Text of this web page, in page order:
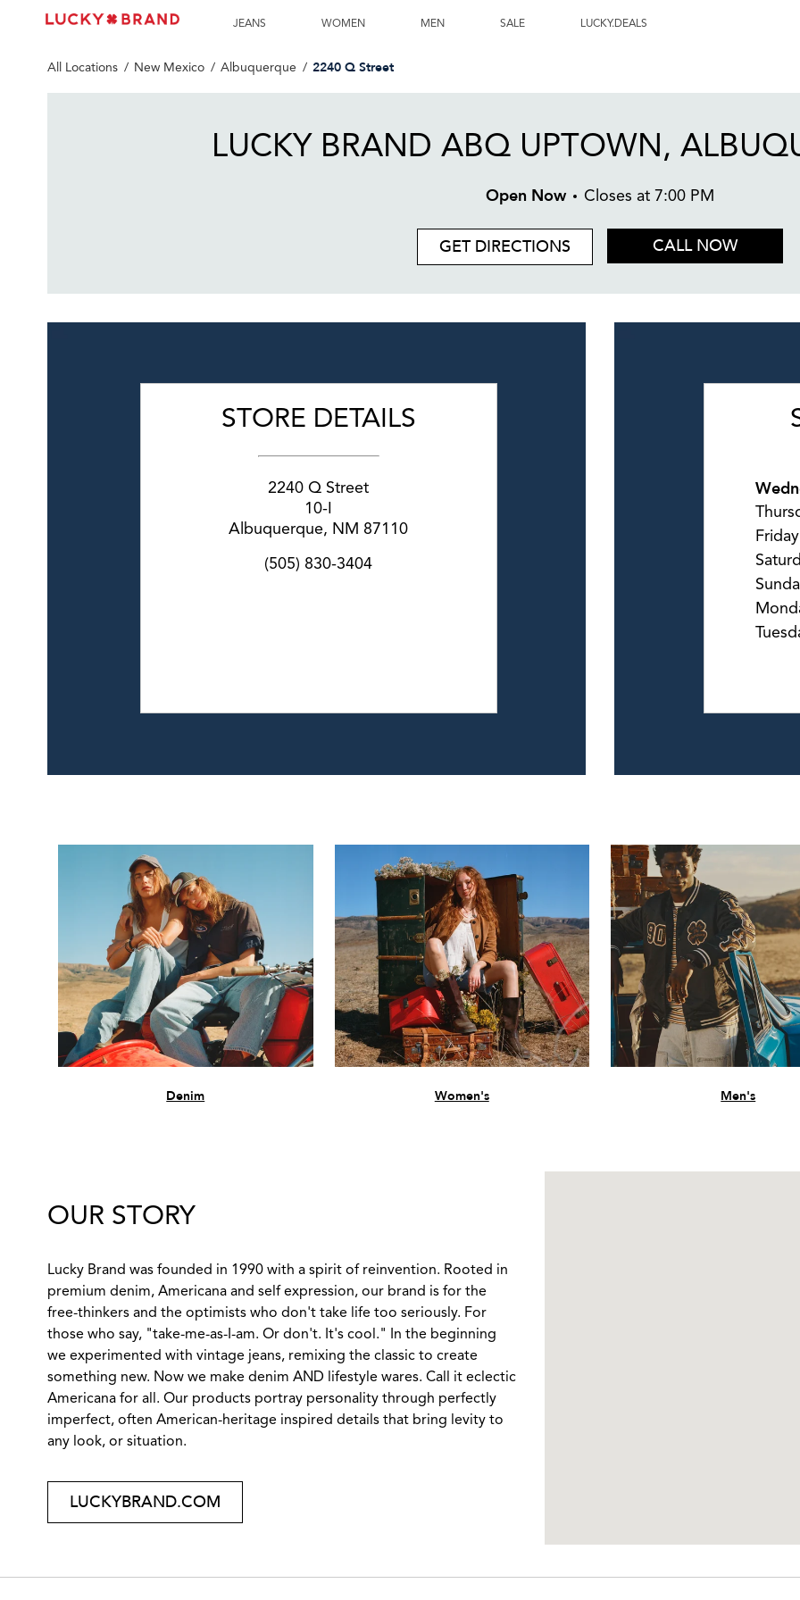
JEANS WOMEN MEN SALE LUCKY.DEALS
All Locations New Mexico Albuquerque 2240 Q Street
LUCKY BRAND ABQ UPTOWN,
Open Now Closes at 7:00 PM
GET DIRECTIONS
LINK OPENS IN NEW TAB
CALL NOW
STORE DETAILS
2240 Q Street
10-I
Albuquerque, NM 87110
(505) 830-3404
Friday
Denim Women's Men's
OUR STORY
Lucky Brand was founded in 1990 with a spirit of reinvention. Rooted in
premium denim, Americana and self expression, our brand is for the
free-thinkers and the optimists who don't take life too seriously. For
those who say, "take-me-as-I-am. Or don't. It's cool." In the beginning
we experimented with vintage jeans, remixing the classic to create
something new. Now we make denim AND lifestyle wares. Call it eclectic
Americana for all. Our products portray personality through perfectly
imperfect, often American-heritage inspired details that bring levity to
any look, or situation.
LUCKYBRAND.COM